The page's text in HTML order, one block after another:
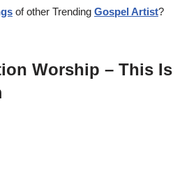
of other Trending Gospel Artist?
Worship – This Is